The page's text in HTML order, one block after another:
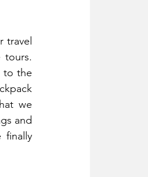
travel
tours.
to the
we
and
finally